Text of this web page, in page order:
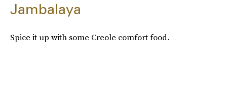
Jambalaya
Spice it up with some Creole comfort food.